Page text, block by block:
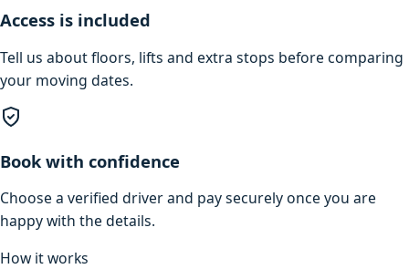
Access is included
Tell us about floors, lifts and extra stops before comparing
your moving dates.
Book with confidence
Choose a verified driver and pay securely once you are
happy with the details.
How it works